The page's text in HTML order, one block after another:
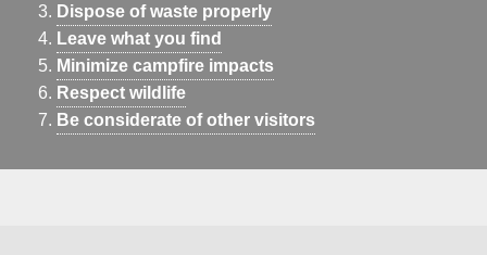
Dispose of waste properly
Leave what you find
Minimize campfire impacts
Respect wildlife
Be considerate of other visitors